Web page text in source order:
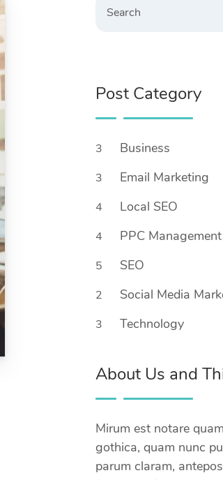
Post Category
3 Business
3 Email Marketing
4 Local SEO
4 PPC Management
5 SEO
2 Social Media
3 Technology
About Us and
Mirum est notare
gothica, quam nunc
parum claram,